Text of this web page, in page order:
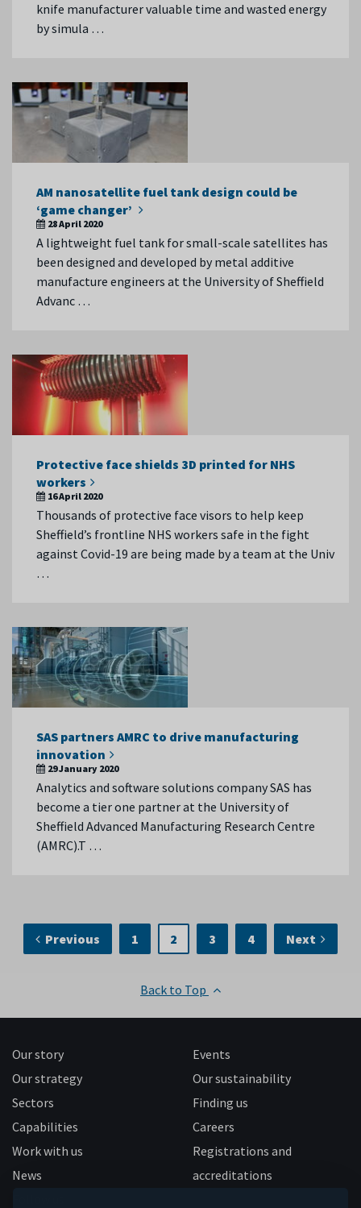
knife manufacturer valuable time and wasted energy
by simula …
AM nanosatellite fuel tank design could be
‘game changer’
28 April 2020
A lightweight fuel tank for small-scale satellites has
been designed and developed by metal additive
manufacture engineers at the University of Sheffield
Advanc …
Protective face shields 3D printed for NHS
workers
16 April 2020
Thousands of protective face visors to help keep
Sheffield’s frontline NHS workers safe in the fight
against Covid-19 are being made by a team at the Univ
…
SAS partners AMRC to drive manufacturing
innovation
29 January 2020
Analytics and software solutions company SAS has
become a tier one partner at the University of
Sheffield Advanced Manufacturing Research Centre
(AMRC).T …
Previous 1 2 3 4 Next
Back to Top
Our story
Our strategy
Sectors
Capabilities
Work with us
News
Events
Our sustainability
Finding us
Careers
Registrations and
accreditations